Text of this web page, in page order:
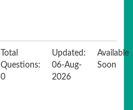
Total
Questions:
0
Updated:
06-Aug-
2026
Available
Soon